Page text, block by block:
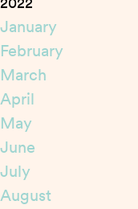
January
February
March
April
May
June
July
August